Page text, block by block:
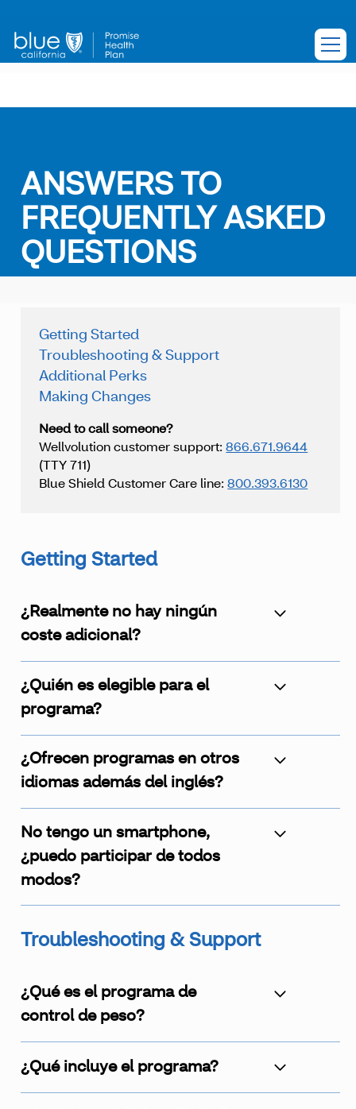
ANSWERS TO
FREQUENTLY ASKED
QUESTIONS
Getting Started
Troubleshooting & Support
Additional Perks
Making Changes
Need to call someone?
Wellvolution customer support:866.671.9644
(TTY 711)
Blue Shield Customer Care line:800.393.6130
Getting Started
¿Realmente no hay ningún
coste adicional?
¿Quién es elegible para el
programa?
¿Ofrecen programas en otros
idiomas además del inglés?
No tengo un smartphone,
¿puedo participar de todos
modos?
Troubleshooting & Support
¿Qué es el programa de
control de peso?
¿Qué incluye el programa?